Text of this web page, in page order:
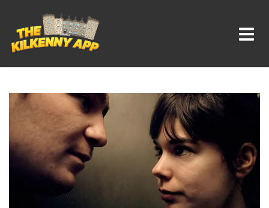
Whats On In Kilkenny